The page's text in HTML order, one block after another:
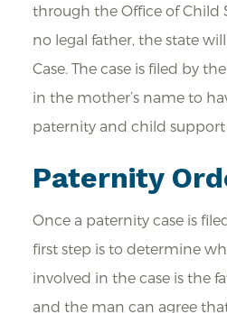
through the Office of Child
no legal father, the state
Case. The case is filed by
in the mother’s name to
paternity and child support
Paternity
Once a paternity case is
first step is to determine
involved in the case is the
and the man can agree